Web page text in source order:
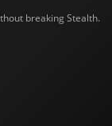
breaking Stealth.